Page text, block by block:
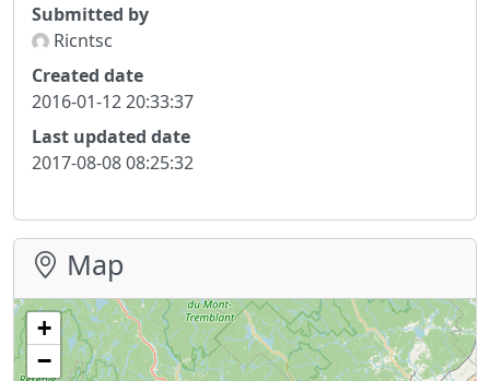
Submitted by
Ricntsc
Created date
2016-01-12 20:33:37
Last updated date
2017-08-08 08:25:32
Map
+
−